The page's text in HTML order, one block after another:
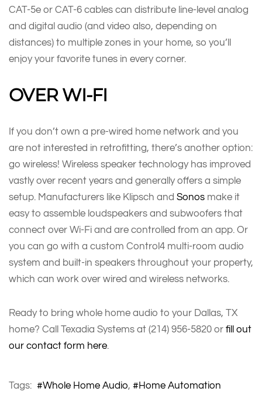
CAT-5e or CAT-6 cables can distribute line-level analog
and digital audio (and video also, depending on
distances) to multiple zones in your home, so you’ll
enjoy your favorite tunes in every corner.
OVER WI-FI
If you don’t own a pre-wired home network and you
are not interested in retrofitting, there’s another option:
go wireless! Wireless speaker technology has improved
vastly over recent years and generally offers a simple
setup. Manufacturers like Klipsch and Sonos make it
easy to assemble loudspeakers and subwoofers that
connect over Wi-Fi and are controlled from an app. Or
you can go with a custom Control4 multi-room audio
system and built-in speakers throughout your property,
which can work over wired and wireless networks.
Ready to bring whole home audio to your Dallas, TX
home? Call Texadia Systems at (214) 956-5820 or fill out
our contact form here.
Tags: Whole Home Audio Home Automation